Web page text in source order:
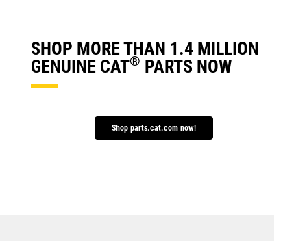
SHOP MORE THAN 1.4 MILLION
GENUINE CAT® PARTS NOW
Shop parts.cat.com now!